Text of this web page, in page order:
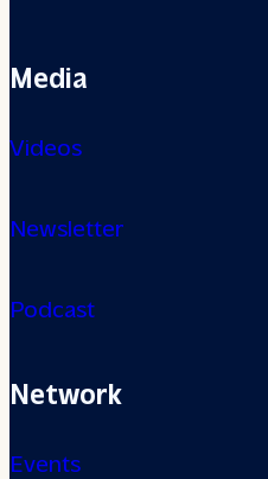
Media
Videos
Newsletter
Podcast
Network
Events